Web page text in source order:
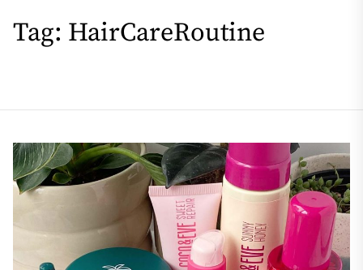
Tag: HairCareRoutine